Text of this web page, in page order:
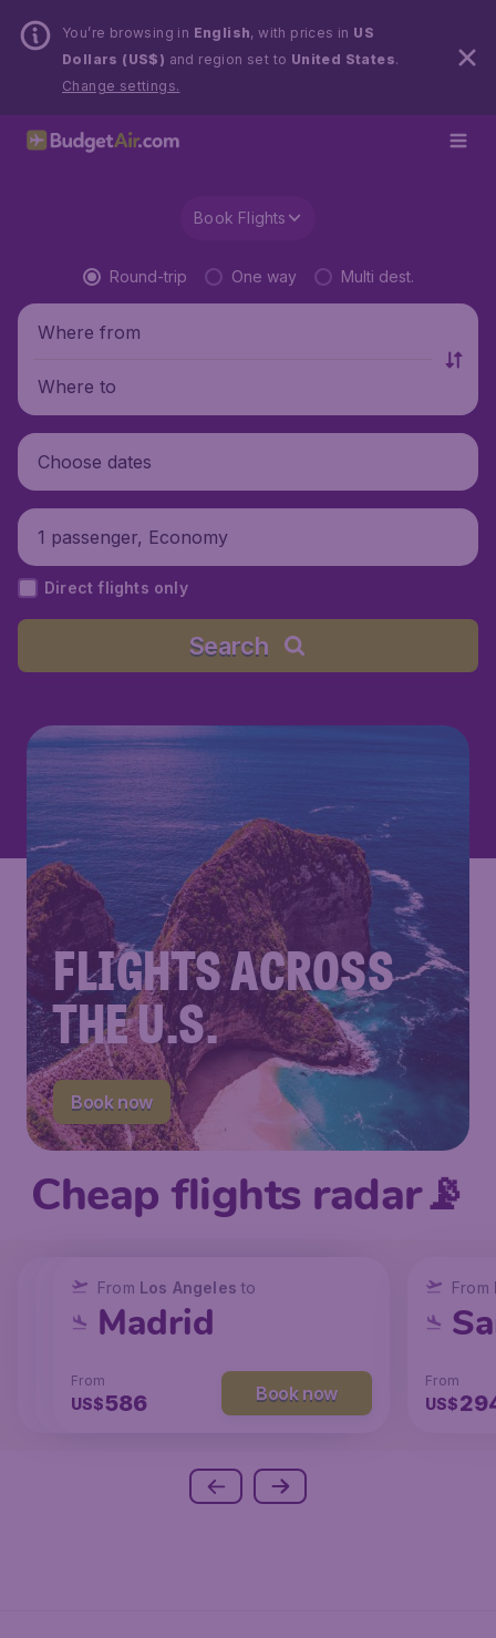
You’re browsing in English, with prices in US
Dollars (US$) and region set to United States.
Change settings.
Book Flights
Round-trip One way Multi dest.
Where from
Where to
Choose dates
1 passenger, Economy
Direct flights only
Search
FLIGHTS ACROSS
THE U.S.
Book now
Cheap flights radar📡
From New York to
San Francisco
238 Book now
From Los Angeles to
Chicago
From
US$129 Book now
From Los Angeles to
Madrid
From
US$586 Book now
From
From
US$